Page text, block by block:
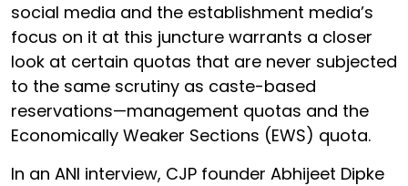
social media and the establishment media’s
focus on it at this juncture warrants a closer
look at certain quotas that are never subjected
to the same scrutiny as caste-based
reservations—management quotas and the
Economically Weaker Sections (EWS) quota.
In an ANI interview, CJP founder Abhijeet Dipke